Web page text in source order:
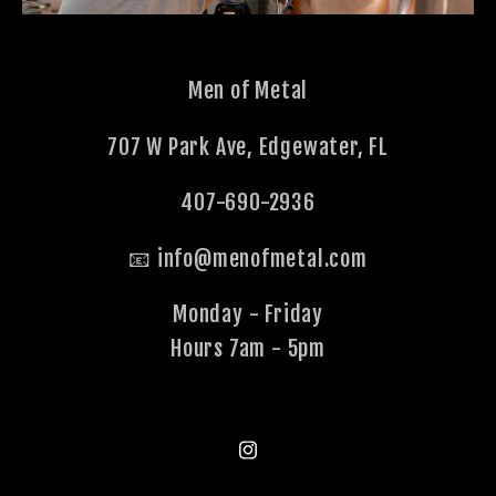
Men of Metal
707 W Park Ave, Edgewater, FL
407-690-2936
📧 info@menofmetal.com
Monday - Friday
Hours 7am - 5pm
Instagram